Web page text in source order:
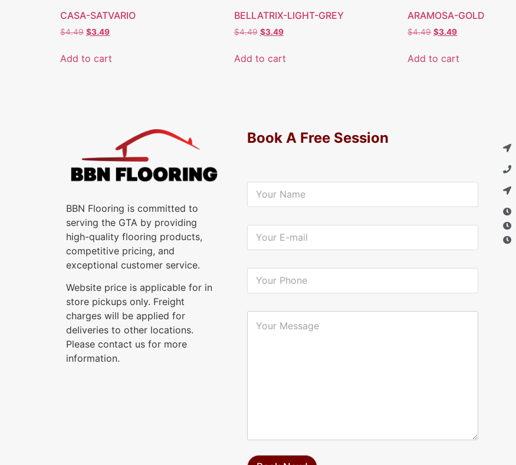
CASA-SATVARIO
$4.49 $3.49
Add to cart
BELLATRIX-LIGHT-GREY
$4.49 $3.49
Add to cart
ARAMOSA-GOLD
$4.49 $3.49
Add to cart
BBN Flooring is committed to
serving the GTA by providing
high-quality flooring products,
competitive pricing, and
exceptional customer service.
Website price is applicable for in
store pickups only. Freight
charges will be applied for
deliveries to other locations.
Please contact us for more
information.
Book A Free Session
Y
u
N
*
Y
u
E
i
Y
u
P
Y